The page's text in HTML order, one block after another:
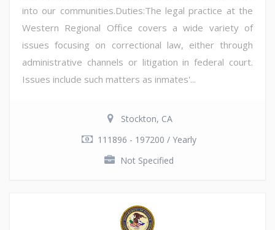
into our communities.Duties:The legal practice at the
Western Regional Office covers a wide variety of
issues focusing on correctional law, either through
administrative channels or litigation in federal court.
Issues include such matters as inmates'...
Stockton, CA
111896 - 197200 / Yearly
Not Specified